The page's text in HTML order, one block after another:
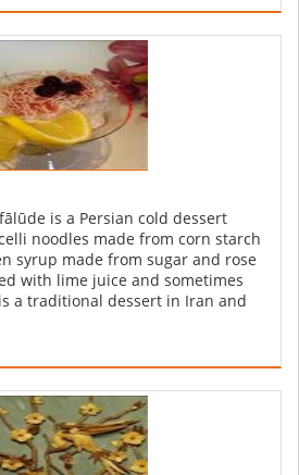
is a Persian cold dessert
noodles made from corn starch
syrup made from sugar and rose
with lime juice and sometimes
a traditional dessert in Iran and